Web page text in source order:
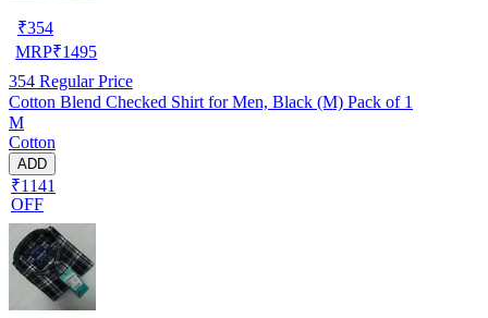
₹354
MRP₹1495
354 Regular Price
Cotton Blend Checked Shirt for Men, Black (M) Pack of 1
M
Cotton
ADD
₹1141
OFF